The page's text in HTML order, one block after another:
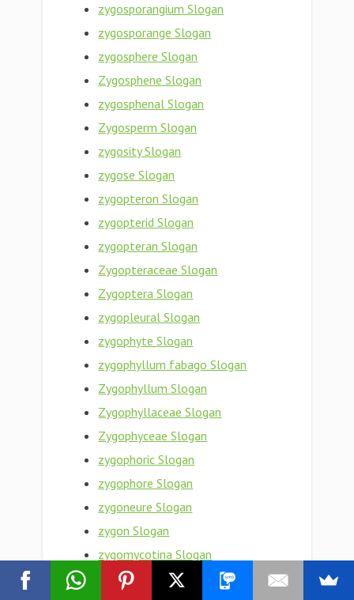
zygosporangium Slogan
zygosporange Slogan
zygosphere Slogan
Zygosphene Slogan
zygosphenal Slogan
Zygosperm Slogan
zygosity Slogan
zygose Slogan
zygopteron Slogan
zygopterid Slogan
zygopteran Slogan
Zygopteraceae Slogan
Zygoptera Slogan
zygopleural Slogan
zygophyte Slogan
zygophyllum fabago Slogan
Zygophyllum Slogan
Zygophyllaceae Slogan
Zygophyceae Slogan
zygophoric Slogan
zygophore Slogan
zygoneure Slogan
zygon Slogan
zygomycotina Slogan
zygomycota Slogan